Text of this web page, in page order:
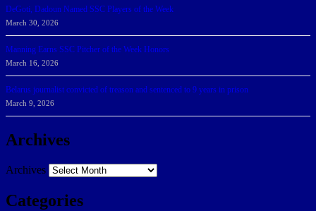
DeGoti, Dadoun Named SSC Players of the Week
March 30, 2026
Manning Earns SSC Pitcher of the Week Honors
March 16, 2026
Belarus journalist convicted of treason and sentenced to 9 years in prison
March 9, 2026
Archives
Archives
Categories